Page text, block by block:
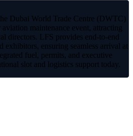
Dubai World Trade Centre (DWTC)
maintenance event, attracting
directors. LFS provides end-to-end
exhibitors, ensuring seamless arrival at
fuel, permits, and executive
slot and logistics support today.